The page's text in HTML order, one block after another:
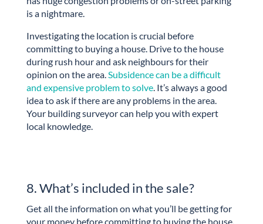
is a nightmare.
Investigating the location is crucial before
committing to buying a house. Drive to the house
during rush hour and ask neighbours for their
opinion on the area. Subsidence can be a difficult
and expensive problem to solve. It’s always a good
idea to ask if there are any problems in the area.
Your building surveyor can help you with expert
local knowledge.
8. What’s included in the sale?
Get all the information on what you’ll be getting for
your money before committing to buying the house.